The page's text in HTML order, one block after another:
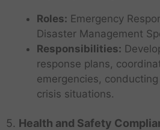
Roles: Emergency
Disaster Management
Responsibilities:
response plans,
emergencies,
crisis situations.
5. Health and Safety